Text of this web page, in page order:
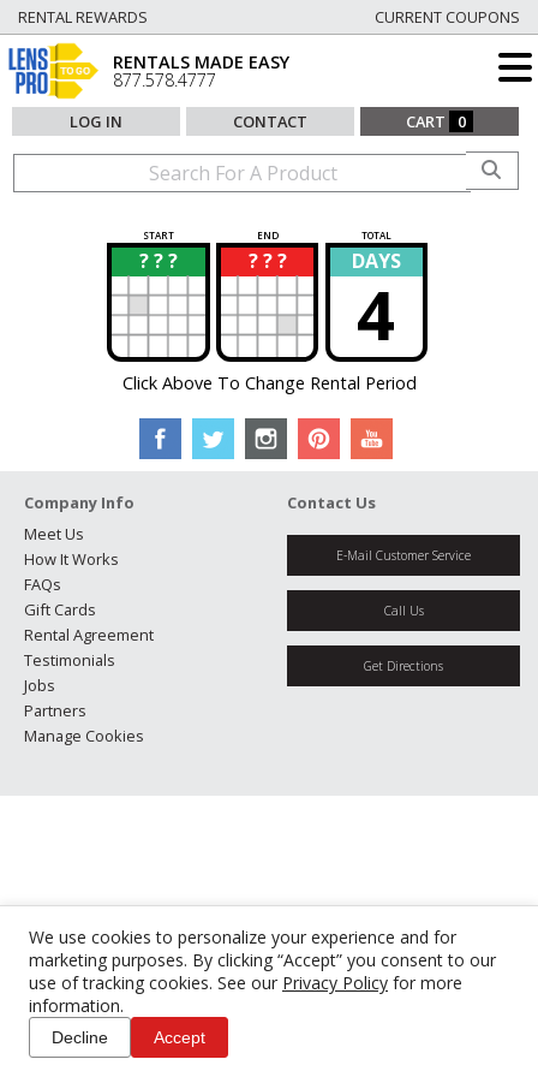
We use cookies to personalize your experience and for
marketing purposes. By clicking “Accept” you consent to our
use of tracking cookies. See our Privacy Policy for more
information.
Decline Accept
RENTAL REWARDS CURRENT COUPONS
RENTALS MADE EASY
877.578.4777
LOG IN CONTACT CART 0
START END TOTAL
? ? ?
? ? ? ?
? DAYS
4
Click Above To Change Rental Period
Company Info
Meet Us
How It Works
FAQs
Gift Cards
Rental Agreement
Testimonials
Jobs
Partners
Manage Cookies
Contact Us
E-Mail Customer Service
Call Us
Get Directions